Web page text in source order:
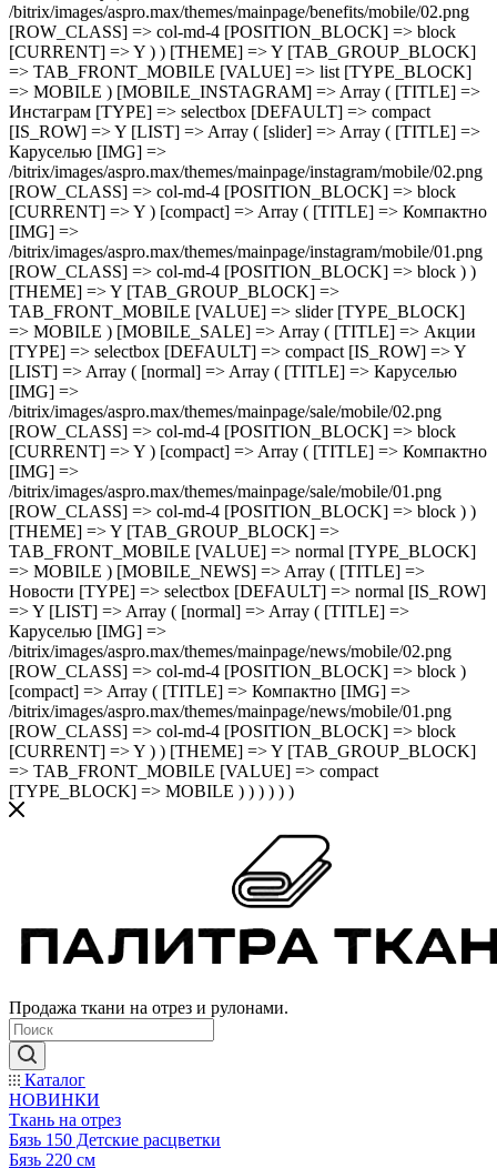
/bitrix/images/aspro.max/themes/mainpage/benefits/mobile/02.png
[ROW_CLASS] => col-md-4 [POSITION_BLOCK] => block
[CURRENT] => Y ) ) [THEME] => Y [TAB_GROUP_BLOCK]
=> TAB_FRONT_MOBILE [VALUE] => list [TYPE_BLOCK]
=> MOBILE ) [MOBILE_INSTAGRAM] => Array ( [TITLE] =>
Инстаграм [TYPE] => selectbox [DEFAULT] => compact
[IS_ROW] => Y [LIST] => Array ( [slider] => Array ( [TITLE] =>
Каруселью [IMG] =>
/bitrix/images/aspro.max/themes/mainpage/instagram/mobile/02.png
[ROW_CLASS] => col-md-4 [POSITION_BLOCK] => block
[CURRENT] => Y ) [compact] => Array ( [TITLE] => Компактно
[IMG] =>
/bitrix/images/aspro.max/themes/mainpage/instagram/mobile/01.png
[ROW_CLASS] => col-md-4 [POSITION_BLOCK] => block ) )
[THEME] => Y [TAB_GROUP_BLOCK] =>
TAB_FRONT_MOBILE [VALUE] => slider [TYPE_BLOCK]
=> MOBILE ) [MOBILE_SALE] => Array ( [TITLE] => Акции
[TYPE] => selectbox [DEFAULT] => compact [IS_ROW] => Y
[LIST] => Array ( [normal] => Array ( [TITLE] => Каруселью
[IMG] =>
/bitrix/images/aspro.max/themes/mainpage/sale/mobile/02.png
[ROW_CLASS] => col-md-4 [POSITION_BLOCK] => block
[CURRENT] => Y ) [compact] => Array ( [TITLE] => Компактно
[IMG] =>
/bitrix/images/aspro.max/themes/mainpage/sale/mobile/01.png
[ROW_CLASS] => col-md-4 [POSITION_BLOCK] => block ) )
[THEME] => Y [TAB_GROUP_BLOCK] =>
TAB_FRONT_MOBILE [VALUE] => normal [TYPE_BLOCK]
=> MOBILE ) [MOBILE_NEWS] => Array ( [TITLE] =>
Новости [TYPE] => selectbox [DEFAULT] => normal [IS_ROW]
=> Y [LIST] => Array ( [normal] => Array ( [TITLE] =>
Каруселью [IMG] =>
/bitrix/images/aspro.max/themes/mainpage/news/mobile/02.png
[ROW_CLASS] => col-md-4 [POSITION_BLOCK] => block )
[compact] => Array ( [TITLE] => Компактно [IMG] =>
/bitrix/images/aspro.max/themes/mainpage/news/mobile/01.png
[ROW_CLASS] => col-md-4 [POSITION_BLOCK] => block
[CURRENT] => Y ) ) [THEME] => Y [TAB_GROUP_BLOCK]
=> TAB_FRONT_MOBILE [VALUE] => compact
[TYPE_BLOCK] => MOBILE ) ) ) ) ) )
Продажа ткани на отрез и рулонами.
Каталог
НОВИНКИ
Ткань на отрез
Бязь 150 Детские расцветки
Бязь 220 см